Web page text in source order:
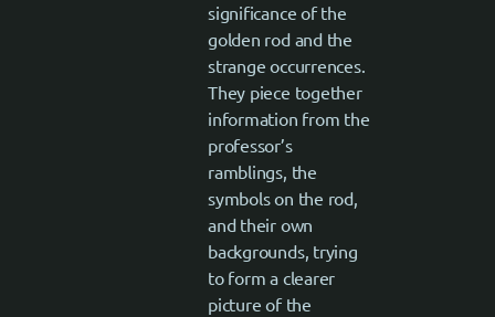
significance of the
golden rod and the
strange occurrences.
They piece together
information from the
professor’s
ramblings, the
symbols on the rod,
and their own
backgrounds, trying
to form a clearer
picture of the